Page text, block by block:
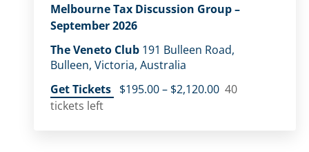
Melbourne Tax Discussion Group –
September 2026
The Veneto Club 191 Bulleen Road,
Bulleen, Victoria, Australia
Get Tickets $195.00 – $2,120.00 40
tickets left